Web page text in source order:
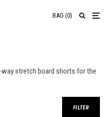
BAG (0)
stretch board shorts for the
FILTER